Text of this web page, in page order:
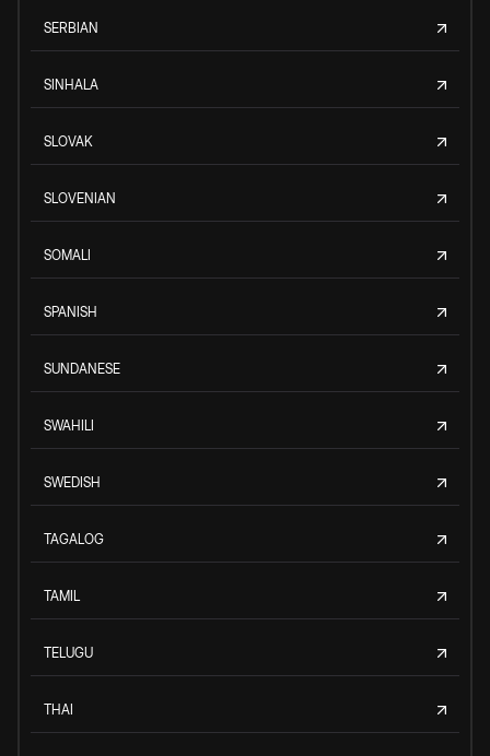
SERBIAN
SINHALA
SLOVAK
SLOVENIAN
SOMALI
SPANISH
SUNDANESE
SWAHILI
SWEDISH
TAGALOG
TAMIL
TELUGU
THAI